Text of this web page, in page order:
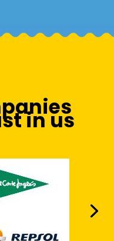
in us